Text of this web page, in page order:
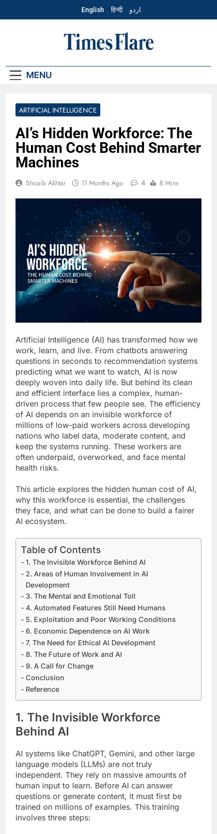
English हिन्दी اردو
English – Times
MENU
ARTIFICIAL INTELLIGENCE
AI’s Hidden Workforce: The
Human Cost Behind Smarter
Machines
Shoaib Akhtar 11 Months Ago 4 8 Mins
Artificial Intelligence (AI) has transformed how we
work, learn, and live. From chatbots answering
questions in seconds to recommendation systems
predicting what we want to watch, AI is now
deeply woven into daily life. But behind its clean
and efficient interface lies a complex, human-
driven process that few people see. The efficiency
of AI depends on an invisible workforce of
millions of low-paid workers across developing
nations who label data, moderate content, and
keep the systems running. These workers are
often underpaid, overworked, and face mental
health risks.
This article explores the hidden human cost of AI,
why this workforce is essential, the challenges
they face, and what can be done to build a fairer
AI ecosystem.
Table of Contents
1. The Invisible Workforce Behind AI
2. Areas of Human Involvement in AI
Development
3. The Mental and Emotional Toll
4. Automated Features Still Need Humans
5. Exploitation and Poor Working Conditions
6. Economic Dependence on AI Work
7. The Need for Ethical AI Development
8. The Future of Work and AI
9. A Call for Change
Conclusion
Reference
1. The Invisible Workforce
Behind AI
AI systems like ChatGPT, Gemini, and other large
language models (LLMs) are not truly
independent. They rely on massive amounts of
human input to learn. Before AI can answer
questions or generate content, it must first be
trained on millions of examples. This training
involves three steps: